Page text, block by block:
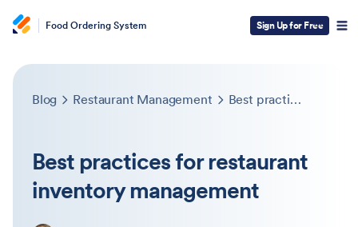
Food Ordering System Sign Up for Free
Blog Restaurant Management Best practices for restaurant inventory management
Best practices for restaurant
inventory management